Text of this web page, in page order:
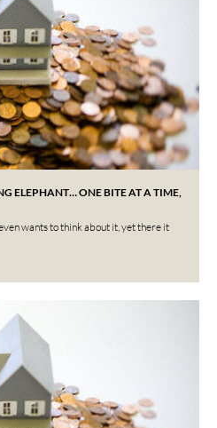
ELEPHANT… ONE BITE AT A TIME,
wants to think about it, yet there it